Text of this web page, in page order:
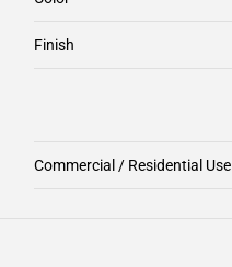
Finish
Commercial / Residential Use